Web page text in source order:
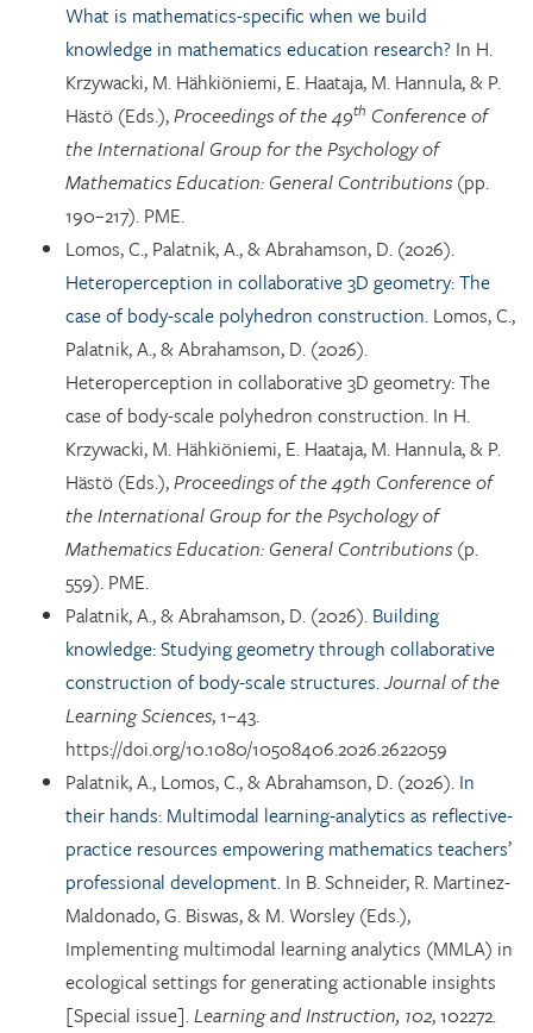
What is mathematics-specific when we build
knowledge in mathematics education research? In H.
Krzywacki, M. Hähkiöniemi, E. Haataja, M. Hannula, & P.
Hästö (Eds.),Proceedings of the 49th Conference of
the International Group for the Psychology of
Mathematics Education: General Contributions (pp.
190–217). PME.
Lomos, C., Palatnik, A., & Abrahamson, D. (2026).
Heteroperception in collaborative 3D geometry: The
case of body-scale polyhedron construction. Lomos, C.,
Palatnik, A., & Abrahamson, D. (2026).
Heteroperception in collaborative 3D geometry: The
case of body-scale polyhedron construction. In H.
Krzywacki, M. Hähkiöniemi, E. Haataja, M. Hannula, & P.
Hästö (Eds.),Proceedings of the 49th Conference of
the International Group for the Psychology of
Mathematics Education: General Contributions (p.
559). PME.
Palatnik, A., & Abrahamson, D. (2026). Building
knowledge: Studying geometry through collaborative
construction of body-scale structures.Journal of the
Learning Sciences, 1–43.
https://doi.org/10.1080/10508406.2026.2622059
Palatnik, A., Lomos, C., & Abrahamson, D. (2026). In
their hands: Multimodal learning-analytics as reflective-
practice resources empowering mathematics teachers’
professional development. In B. Schneider, R. Martinez-
Maldonado, G. Biswas, & M. Worsley (Eds.),
Implementing multimodal learning analytics (MMLA) in
ecological settings for generating actionable insights
[Special issue].Learning and Instruction, 102, 102272.